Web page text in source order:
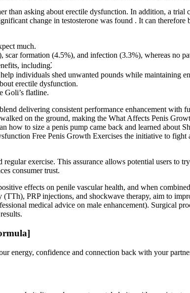
than asking about erectile dysfunction. In addition, a
change in testosterone was found . It can
much.
formation (4.5%), and infection (3.3%), whereas no
including⁚
individuals shed unwanted pounds while maintaining
erectile dysfunction.
Goli’s flatline.
delivering consistent performance enhancement
on the ground, making the What Affects Penis
how to size a penis pump came back and learned
Free Penis Growth Exercises the initiative to
exercise. This assurance allows potential users to
consumer trust.
effects on penile vascular health, and when
PRP injections, and shockwave therapy, aim to
medical advice on male enhancement). Surgical
energy, confidence and connection back with your